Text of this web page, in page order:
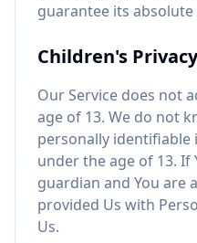
guarantee its absolute
Children's Privacy
Our Service does not
age of 13. We do not
personally
under the age of 13. If
guardian and You are
provided Us with
Us.